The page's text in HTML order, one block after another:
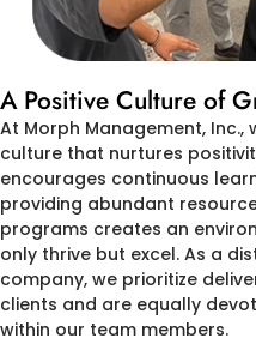
A Positive Culture of
At Morph Management, Inc.,
culture that nurtures
encourages continuous
providing abundant
programs creates an
only thrive but excel. As a
company, we prioritize
clients and are equally
within our team members.